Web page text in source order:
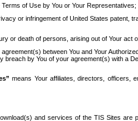
of Use by You or Your Representatives;
or infringement of United States
or death of persons, arising out of Your act
between You and Your
breach by You of your agreement(s) with a
means Your affiliates, directors, officers,
and services of the TIS Sites are